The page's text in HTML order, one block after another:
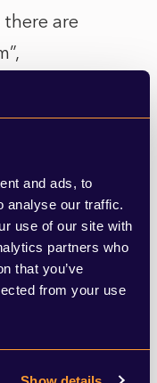
and ads, to
analyse our traffic.
use of our site with
partners who
that you’ve
from your use
there are
expectation
of living
the end of the
diversifying
Last week,
UK produce
Another
the fact that